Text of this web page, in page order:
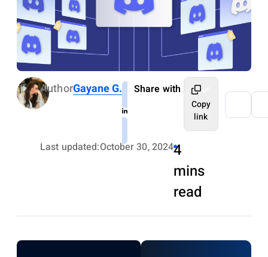
AuthorGayane G.
Last updated:October 30, 20244
mins
read
Share with
Copy
link